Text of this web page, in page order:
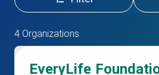
4 Organizations
EveryLife